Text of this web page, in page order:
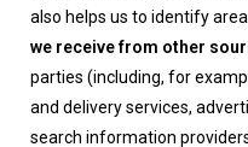
also helps us to identify
we receive from other
parties (including, for
and delivery services,
search information